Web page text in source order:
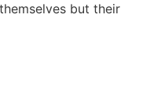
but their